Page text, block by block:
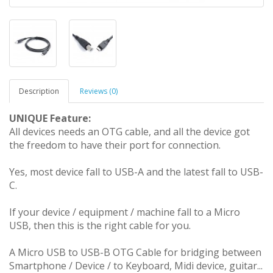
Description Reviews (0)
UNIQUE Feature:
All devices needs an OTG cable, and all the device got
the freedom to have their port for connection.
Yes, most device fall to USB-A and the latest fall to USB-
C.
If your device / equipment / machine fall to a Micro
USB, then this is the right cable for you.
A Micro USB to USB-B OTG Cable for bridging between
Smartphone / Device / to Keyboard, Midi device, guitar...